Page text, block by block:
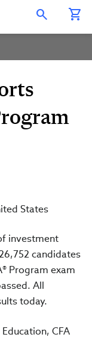
Open Search Overlay
States
investment
candidates
Program exam
All
today.
CFA
Institute
WeChat